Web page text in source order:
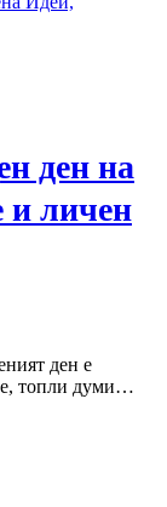
ден на
и личен
ден е
топли думи…